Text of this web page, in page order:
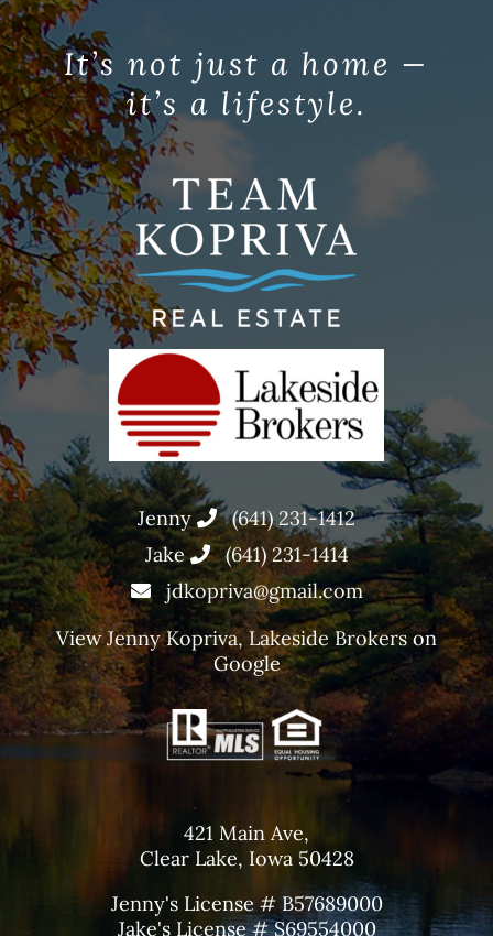
It’s not just a home —
it’s a lifestyle.
Jenny
(641) 231-1412
Jake
(641) 231-1414
jdkopriva@gmail.com
ViewJenny Kopriva, Lakeside Brokerson
Google
421 Main Ave,
Clear Lake, Iowa 50428
Jenny's License # B57689000
Jake's License # S69554000